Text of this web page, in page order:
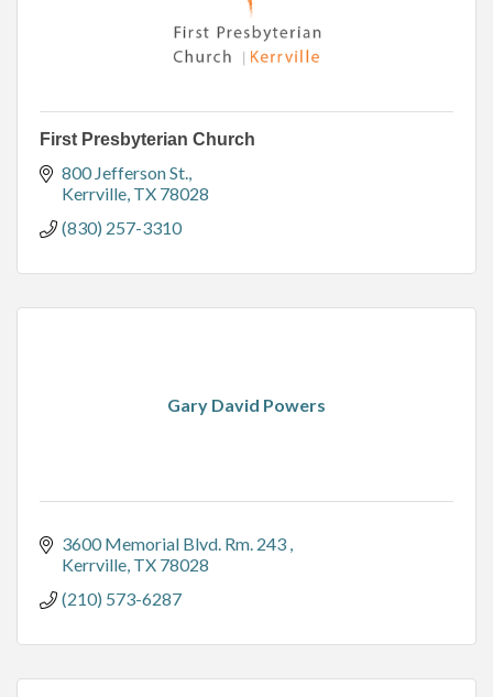
First Presbyterian Church
800 Jefferson St.
Kerrville TX 78028
(830) 257-3310
Gary David Powers
3600 Memorial Blvd. Rm. 243
Kerrville TX 78028
(210) 573-6287